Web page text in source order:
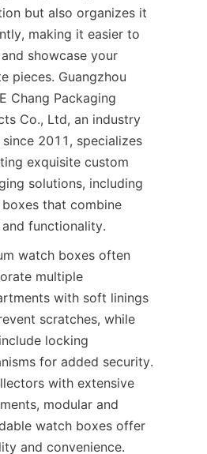
but also organizes it
making it easier to
showcase your
pieces. Guangzhou
Chang Packaging
Co., Ltd, an industry
since 2011, specializes
exquisite custom
solutions, including
that combine
functionality.
watch boxes often
multiple
with soft linings
scratches, while
locking
for added security.
with extensive
modular and
watch boxes offer
and convenience.